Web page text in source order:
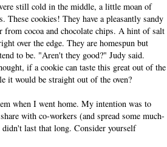
still cold in the middle, a little moan of
These cookies! They have a pleasantly sandy
from cocoa and chocolate chips. A hint of salt
over the edge. They are homespun but
to be. "Aren't they good?" Judy said.
if a cookie can taste this great out of the
it would be straight out of the oven?
when I went home. My intention was to
with co-workers (and spread some much-
didn't last that long. Consider yourself